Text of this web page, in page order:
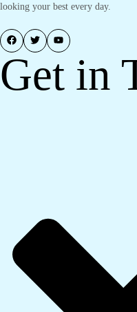
looking your best every day.
Get in